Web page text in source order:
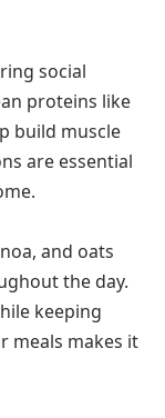
social
proteins like
build muscle
are essential
and oats
the day.
keeping
meals makes it